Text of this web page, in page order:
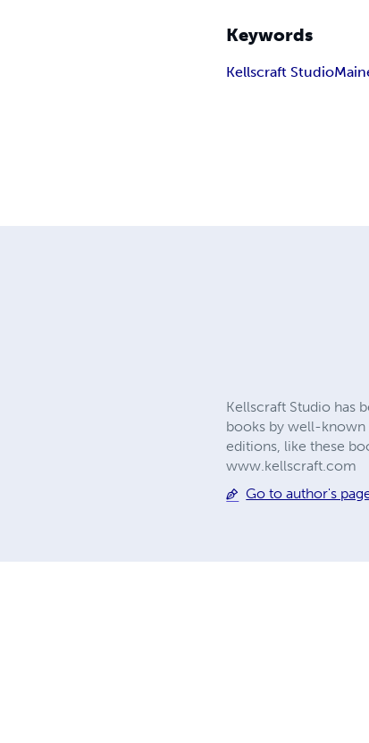
Keywords
Kellscraft Studio
Kellscraft Studio has
books by well-known
editions, like these
www.kellscraft.com
Go to author's